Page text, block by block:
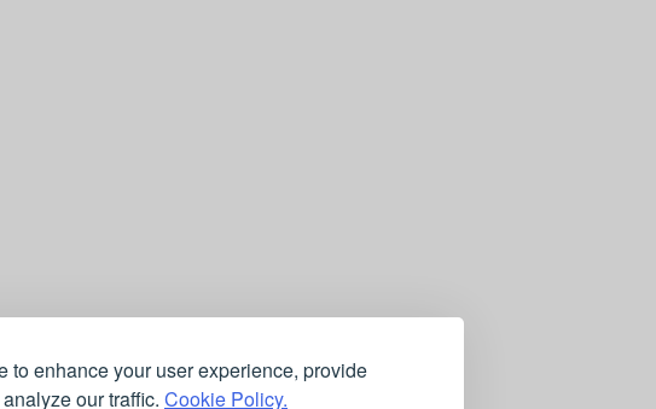
to enhance your user experience, provide
our traffic. Cookie Policy.